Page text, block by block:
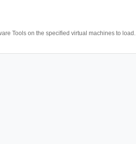
Tools on the specified virtual machines to load.